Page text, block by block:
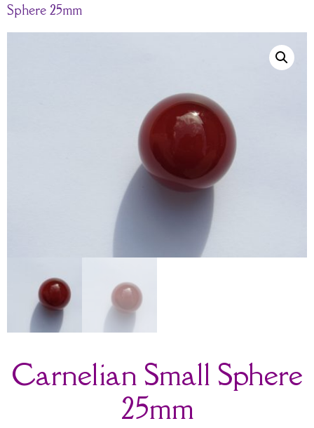
Sphere 25mm
Carnelian Small Sphere
25mm